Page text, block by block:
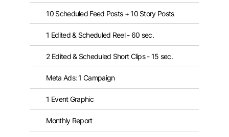
10 Scheduled Feed Posts + 10 Story Posts
1 Edited & Scheduled Reel - 60 sec.
2 Edited & Scheduled Short Clips - 15 sec.
Meta Ads: 1 Campaign
1 Event Graphic
Monthly Report